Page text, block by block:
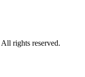
rights reserved.